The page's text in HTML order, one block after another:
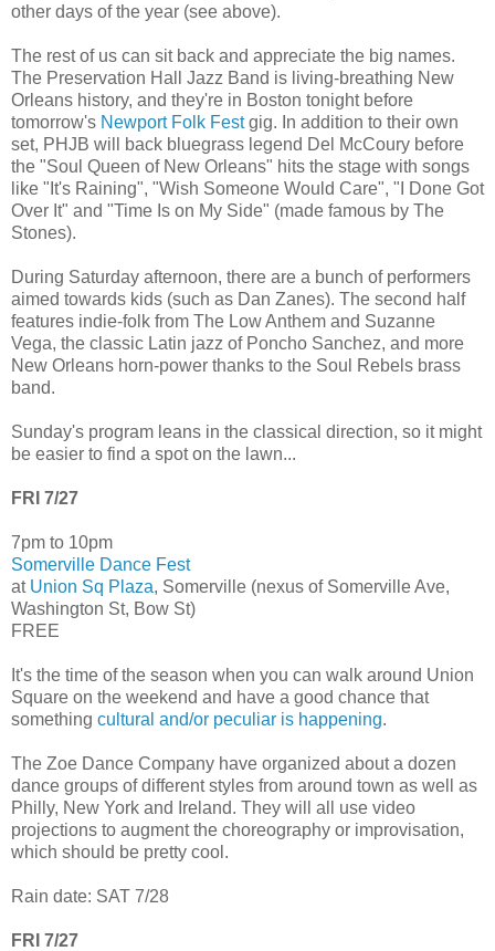
other days of the year (see above).
The rest of us can sit back and appreciate the big names.
The Preservation Hall Jazz Band is living-breathing New
Orleans history, and they're in Boston tonight before
tomorrow's Newport Folk Festgig. In addition to their own
set, PHJB will back bluegrass legend Del McCoury before
the "Soul Queen of New Orleans" hits the stage with songs
like "It's Raining", "Wish Someone Would Care", "I Done Got
Over It" and "Time Is on My Side" (made famous by The
Stones).
During Saturday afternoon, there are a bunch of performers
aimed towards kids (such as Dan Zanes). The second half
features indie-folk from The Low Anthem and Suzanne
Vega, the classic Latin jazz of Poncho Sanchez, and more
New Orleans horn-power thanks to the Soul Rebels brass
band.
Sunday's program leans in the classical direction, so it might
be easier to find a spot on the lawn...
FRI 7/27
7pm to 10pm
Somerville Dance Fest
at Union Sq Plaza, Somerville (nexus of Somerville Ave,
Washington St, Bow St)
FREE
It's the time of the season when you can walk around Union
Square on the weekend and have a good chance that
something cultural and/or peculiar is happening.
The Zoe Dance Company have organized about a dozen
dance groups of different styles from around town as well as
Philly, New York and Ireland. They will all use video
projections to augment the choreography or improvisation,
which should be pretty cool.
Rain date: SAT 7/28
FRI 7/27